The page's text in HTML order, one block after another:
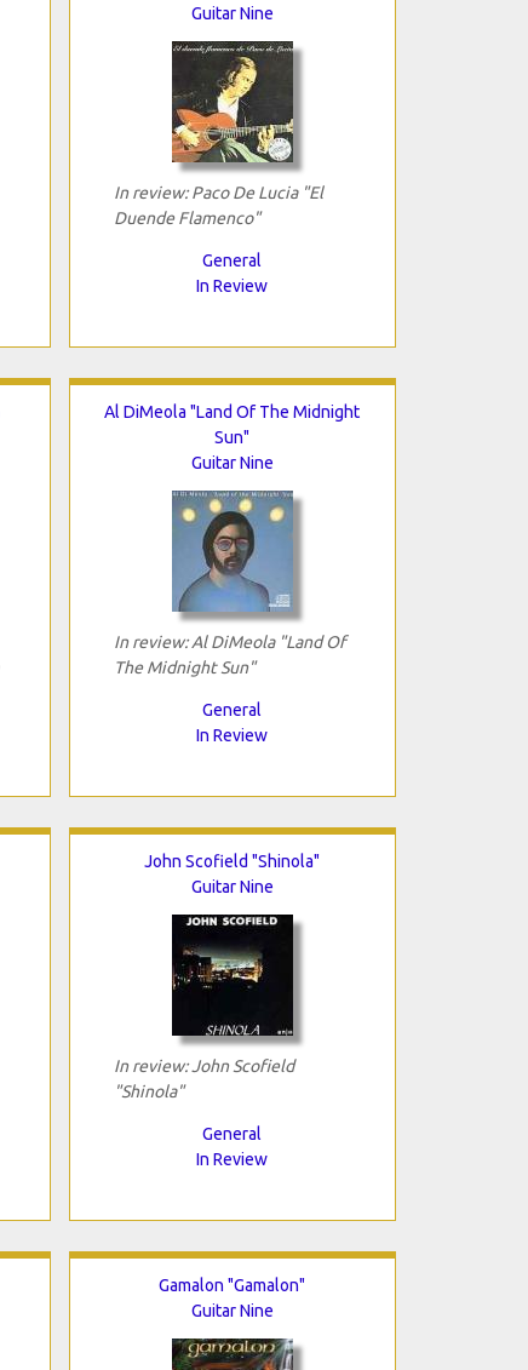
Guitar Nine
In review: Paco De Lucia "El
Duende Flamenco"
General
In Review
Al DiMeola "Land Of The Midnight
Sun"
Guitar Nine
In review: Al DiMeola "Land Of
The Midnight Sun"
General
In Review
John Scofield "Shinola"
Guitar Nine
In review: John Scofield
"Shinola"
General
In Review
Gamalon "Gamalon"
Guitar Nine